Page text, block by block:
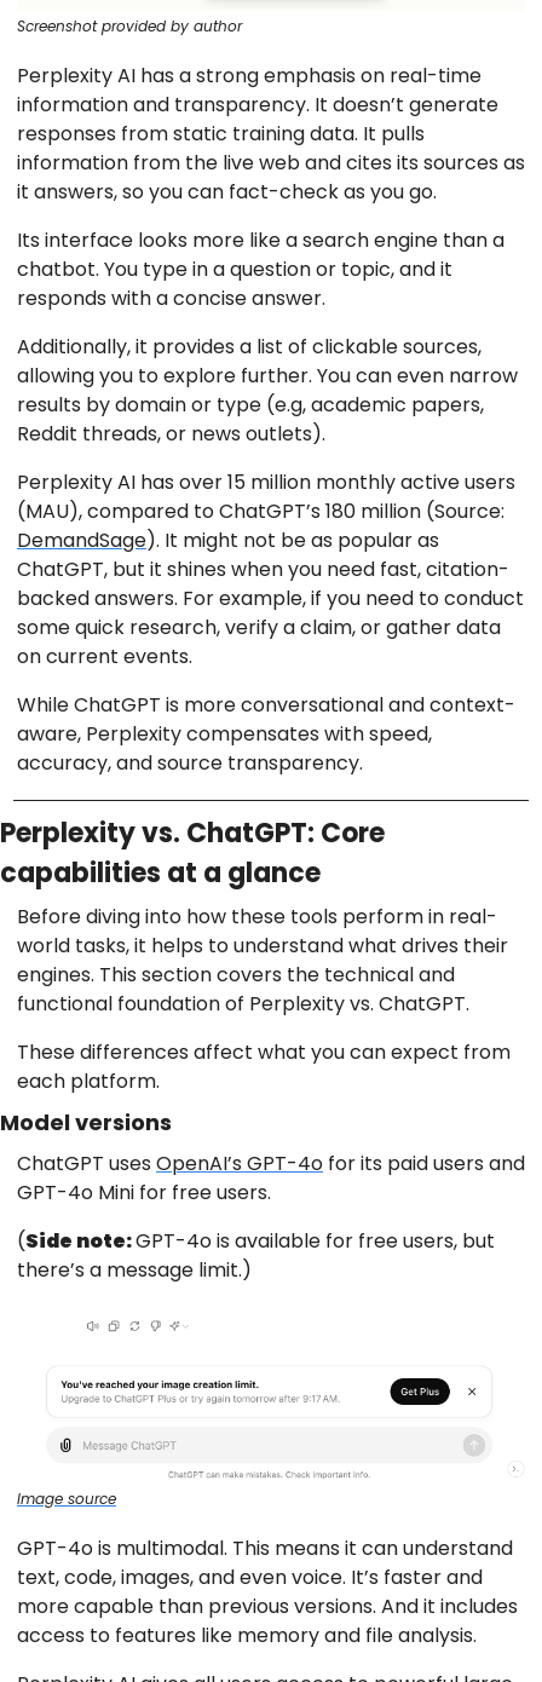
Screenshot provided by author
Perplexity AI has a strong emphasis on real-time
information and transparency. It doesn’t generate
responses from static training data. It pulls
information from the live web and cites its sources as
it answers, so you can fact-check as you go.
Its interface looks more like a search engine than a
chatbot. You type in a question or topic, and it
responds with a concise answer.
Additionally, it provides a list of clickable sources,
allowing you to explore further. You can even narrow
results by domain or type (e.g, academic papers,
Reddit threads, or news outlets).
Perplexity AI has over 15 million monthly active users
(MAU), compared to ChatGPT’s 180 million (Source:
DemandSage). It might not be as popular as
ChatGPT, but it shines when you need fast, citation-
backed answers. For example, if you need to conduct
some quick research, verify a claim, or gather data
on current events.
While ChatGPT is more conversational and context-
aware, Perplexity compensates with speed,
accuracy, and source transparency.
Perplexity vs. ChatGPT: Core
capabilities at a glance
Before diving into how these tools perform in real-
world tasks, it helps to understand what drives their
engines. This section covers the technical and
functional foundation of Perplexity vs. ChatGPT.
These differences affect what you can expect from
each platform.
Model versions
ChatGPT uses OpenAI’s GPT-4o for its paid users and
GPT-4o Mini for free users.
(Side note:GPT-4o is available for free users, but
there’s a message limit.)
Image source
GPT-4o is multimodal. This means it can understand
text, code, images, and even voice. It’s faster and
more capable than previous versions. And it includes
access to features like memory and file analysis.